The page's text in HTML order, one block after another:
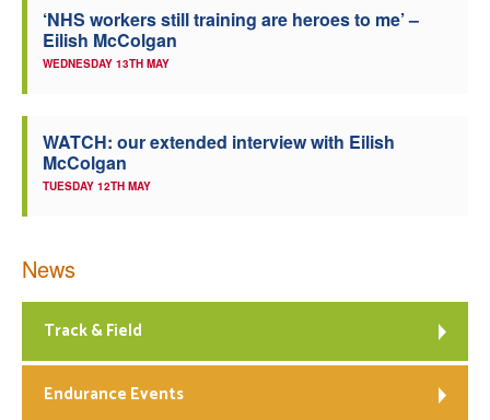
‘NHS workers still training are heroes to me’ –
Eilish McColgan
WEDNESDAY 13TH MAY
WATCH: our extended interview with Eilish
McColgan
TUESDAY 12TH MAY
News
Track & Field
Endurance Events